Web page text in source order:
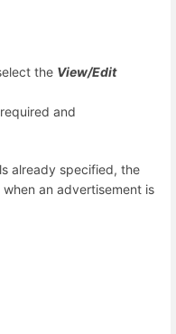
the View/Edit
and
already specified, the
an advertisement is